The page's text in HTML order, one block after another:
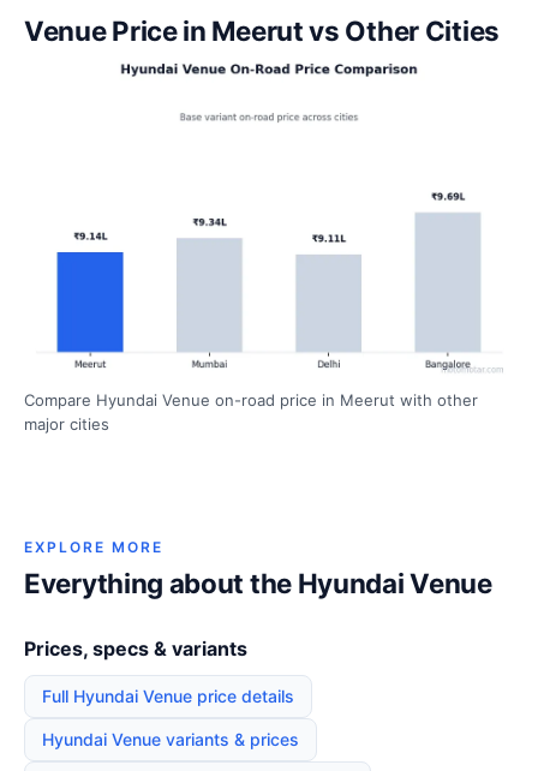
Venue Price in Meerut vs Other Cities
Compare Hyundai Venue on-road price in Meerut with other
major cities
EXPLORE MORE
Everything about the Hyundai Venue
Prices, specs & variants
Full Hyundai Venue price details
Hyundai Venue variants & prices